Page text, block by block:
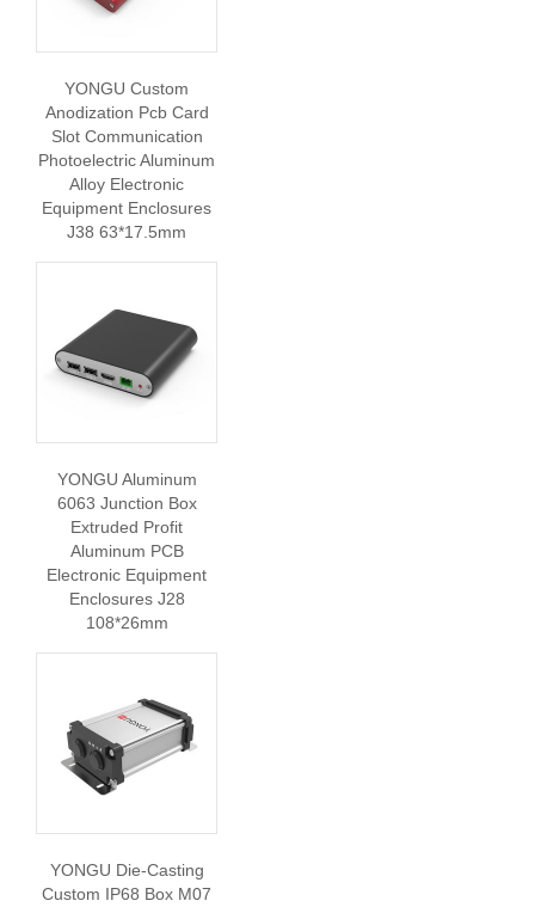
YONGU Custom
Anodization Pcb Card
Slot Communication
Photoelectric Aluminum
Alloy Electronic
Equipment Enclosures
J38 63*17.5mm
YONGU Aluminum
6063 Junction Box
Extruded Profit
Aluminum PCB
Electronic Equipment
Enclosures J28
108*26mm
YONGU Die-Casting
Custom IP68 Box M07